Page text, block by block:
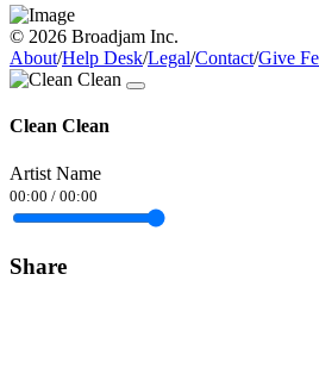
© 2026 Broadjam Inc.
About/Help Desk/Legal/Contact/Give
Clean Clean
Artist Name
00:00 / 00:00
Share